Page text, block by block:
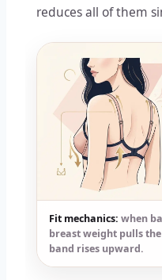
reduces all of them
Fit mechanics: when
breast weight pulls
band rises upward.